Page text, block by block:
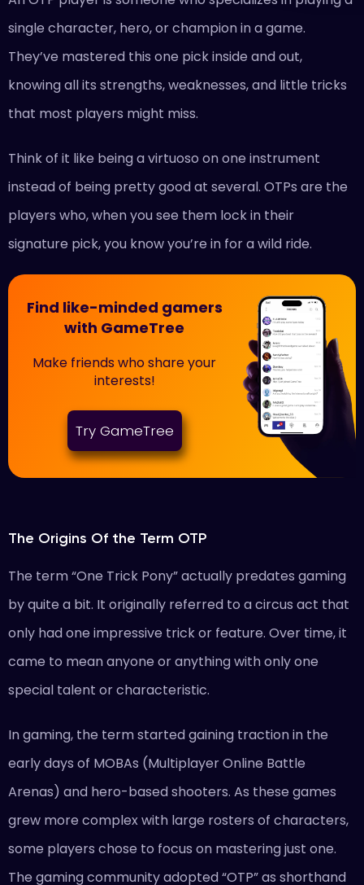
single character, hero, or champion in a game.
They’ve mastered this one pick inside and out,
knowing all its strengths, weaknesses, and little tricks
that most players might miss.
Think of it like being a virtuoso on one instrument
instead of being pretty good at several. OTPs are the
players who, when you see them lock in their
signature pick, you know you’re in for a wild ride.
Find like-minded gamers
with GameTree
Make friends who share your
interests!
Try GameTree
The Origins Of the Term OTP
The term “One Trick Pony” actually predates gaming
by quite a bit. It originally referred to a circus act that
only had one impressive trick or feature. Over time, it
came to mean anyone or anything with only one
special talent or characteristic.
In gaming, the term started gaining traction in the
early days of MOBAs (Multiplayer Online Battle
Arenas) and hero-based shooters. As these games
grew more complex with large rosters of characters,
some players chose to focus on mastering just one.
The gaming community adopted “OTP” as shorthand